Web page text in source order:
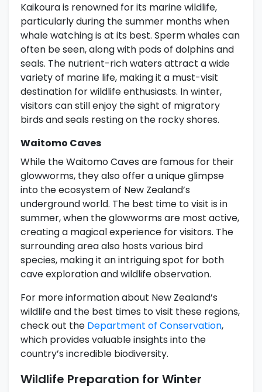
Kaikoura is renowned for its marine wildlife,
particularly during the summer months when
whale watching is at its best. Sperm whales can
often be seen, along with pods of dolphins and
seals. The nutrient-rich waters attract a wide
variety of marine life, making it a must-visit
destination for wildlife enthusiasts. In winter,
visitors can still enjoy the sight of migratory
birds and seals resting on the rocky shores.
Waitomo Caves
While the Waitomo Caves are famous for their
glowworms, they also offer a unique glimpse
into the ecosystem of New Zealand’s
underground world. The best time to visit is in
summer, when the glowworms are most active,
creating a magical experience for visitors. The
surrounding area also hosts various bird
species, making it an intriguing spot for both
cave exploration and wildlife observation.
For more information about New Zealand’s
wildlife and the best times to visit these regions,
check out the Department of Conservation,
which provides valuable insights into the
country’s incredible biodiversity.
Wildlife Preparation for Winter